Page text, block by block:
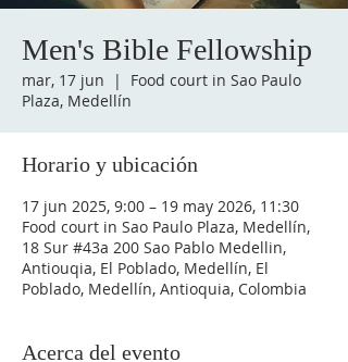
Men's Bible Fellowship
mar, 17 jun
  |
Food court in Sao Paulo
Plaza, Medellín
Horario y ubicación
17 jun 2025, 9:00 – 19 may 2026, 11:30
Food court in Sao Paulo Plaza, Medellín,
18 Sur #43a 200 Sao Pablo Medellin,
Antiouqia, El Poblado, Medellín, El
Poblado, Medellín, Antioquia, Colombia
Acerca del evento